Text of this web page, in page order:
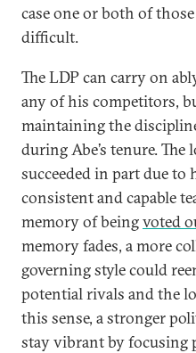
case one or both of
difficult.
The LDP can carry on
any of his competitors,
maintaining the
during Abe’s tenure.
succeeded in part due
consistent and capable
memory of beingvoted
memory fades, a more
governing style could
potential rivals and the
this sense, a stronger
stay vibrant by focusing